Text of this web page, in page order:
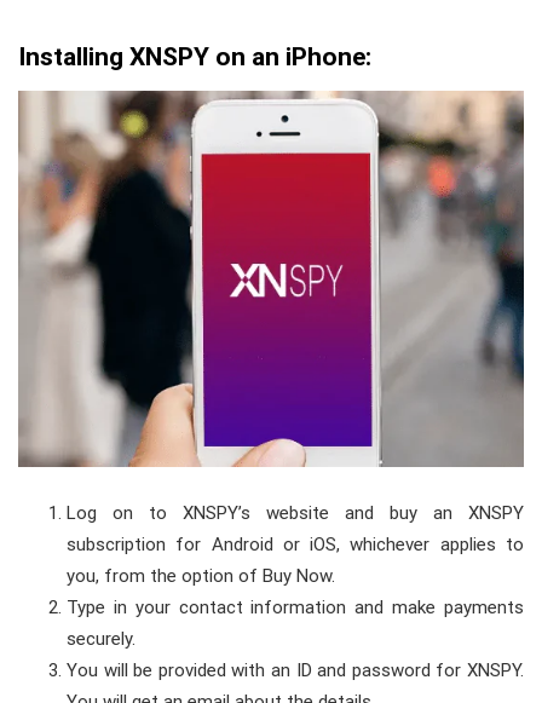
Installing XNSPY on an iPhone:
Log on to XNSPY’s website and buy an XNSPY
subscription for Android or iOS, whichever applies to
you, from the option of Buy Now.
Type in your contact information and make payments
securely.
You will be provided with an ID and password for XNSPY.